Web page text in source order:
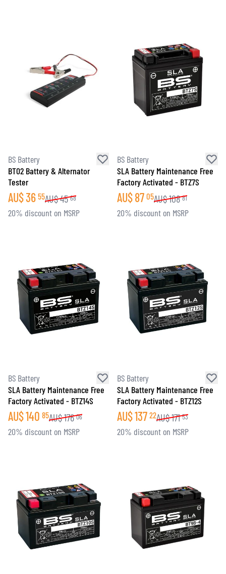
BS Battery
BT02 Battery & Alternator
Tester
AU$36 55AU$45 68
20% discount on MSRP
BS Battery
SLA Battery Maintenance Free
Factory Activated - BTZ7S
AU$87 05AU$108 81
20% discount on MSRP
BS Battery
SLA Battery Maintenance Free
Factory Activated - BTZ14S
AU$140 85AU$176 06
20% discount on MSRP
BS Battery
SLA Battery Maintenance Free
Factory Activated - BTZ12S
AU$137 22AU$171 53
20% discount on MSRP